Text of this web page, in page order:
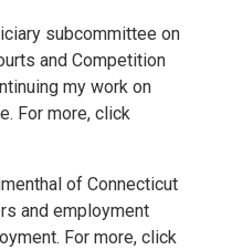
subcommittee on
and Competition
my work on
For more, click
of Connecticut
and employment
For more, click